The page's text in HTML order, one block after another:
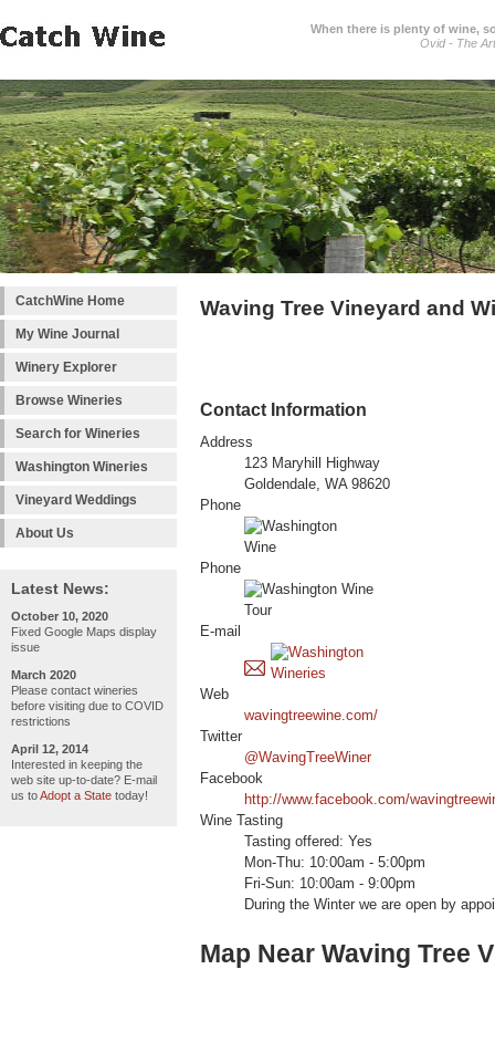
When there is plenty of wine,
Ovid - The
CatchWine Home
My Wine Journal
Winery Explorer
Browse Wineries
Search for Wineries
Washington Wineries
Vineyard Weddings
About Us
Latest News:
October 10, 2020
Fixed Google Maps display
issue
March 2020
Please contact wineries
before visiting due to COVID
restrictions
April 12, 2014
Interested in keeping the
web site up-to-date? E-mail
us toAdopt a State today!
Waving Tree Vineyard and
Contact Information
Address
123 Maryhill Highway
Goldendale, WA 98620
Phone
Phone
E-mail
Web
wavingtreewine.com/
Twitter
@WavingTreeWiner
Facebook
http://www.facebook.com/
Wine Tasting
Tasting offered: Yes
Mon-Thu: 10:00am - 5:00pm
Fri-Sun: 10:00am - 9:00pm
During the Winter we are open by
Map Near Waving Tree